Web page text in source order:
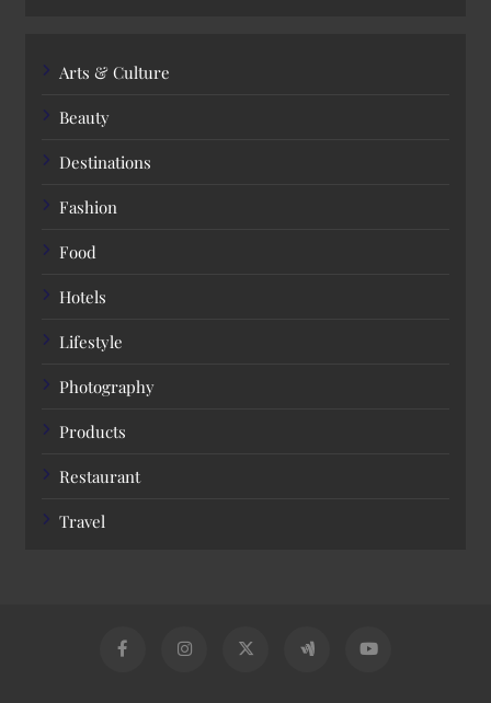
Arts & Culture
Beauty
Destinations
Fashion
Food
Hotels
Lifestyle
Photography
Products
Restaurant
Travel